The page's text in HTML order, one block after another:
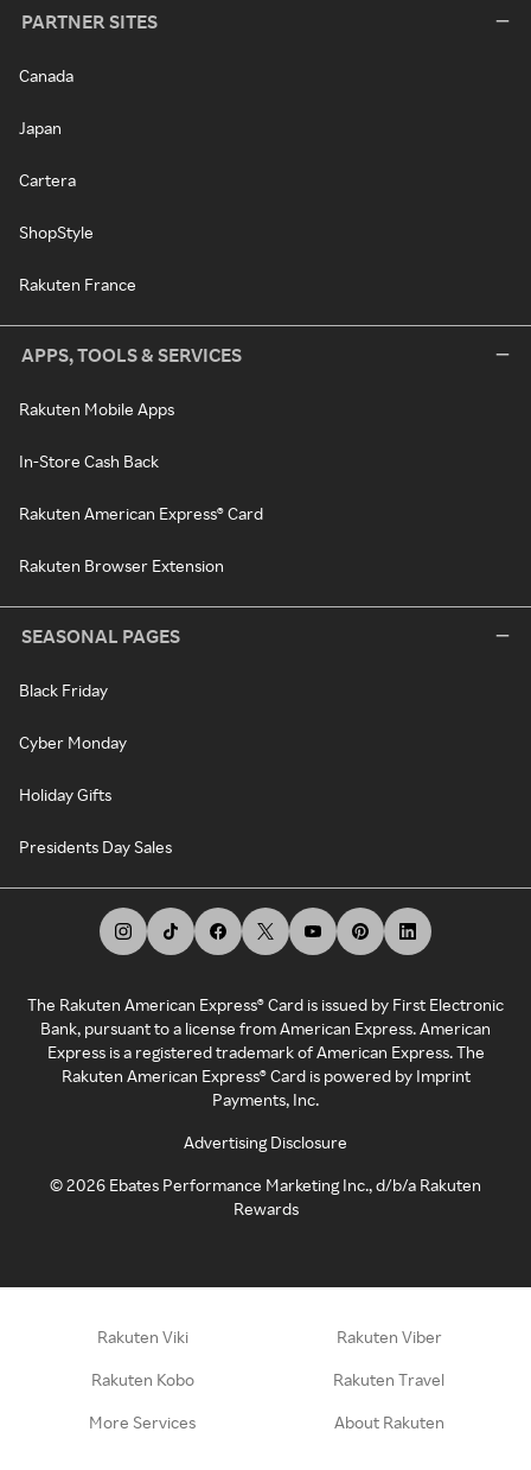
PARTNER SITES
Canada
Japan
Cartera
ShopStyle
Rakuten France
APPS, TOOLS & SERVICES
Rakuten Mobile Apps
In-Store Cash Back
Rakuten American Express® Card
Rakuten Browser Extension
SEASONAL PAGES
Black Friday
Cyber Monday
Holiday Gifts
Presidents Day Sales
The Rakuten American Express® Card is issued by First Electronic
Bank, pursuant to a license from American Express. American
Express is a registered trademark of American Express. The
Rakuten American Express® Card is powered by Imprint
Payments, Inc.
Advertising Disclosure
©2026 Ebates Performance Marketing Inc., d/b/a Rakuten
Rewards
Rakuten Viki Rakuten Viber
Rakuten Kobo Rakuten Travel
More Services About Rakuten